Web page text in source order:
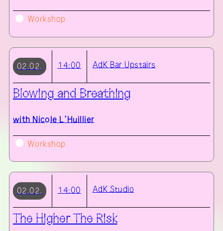
Workshop
02.02. 14:00 AdK Bar Upstairs
Blowing and Breathing
with Nicole L’Huillier
Workshop
02.02. 14:00 AdK Studio
The Higher The Risk